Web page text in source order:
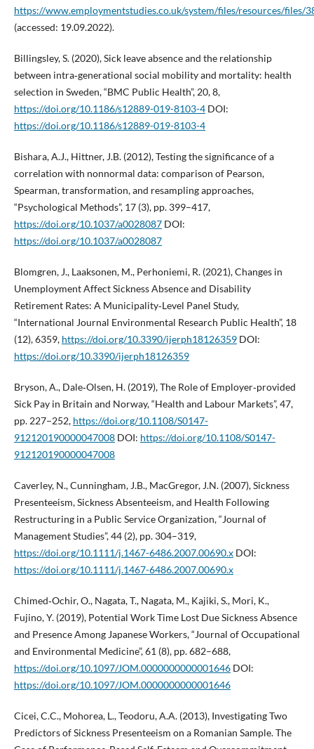
https://www.employmentstudies.co.uk/system/files/resources/files/
(accessed: 19.09.2022).
Billingsley, S. (2020), Sick leave absence and the relationship
between intra‑generational social mobility and mortality: health
selection in Sweden, “BMC Public Health”, 20, 8,
https://doi.org/10.1186/s12889-019-8103-4DOI:
https://doi.org/10.1186/s12889-019-8103-4
Bishara, A.J., Hittner, J.B. (2012), Testing the significance of a
correlation with nonnormal data: comparison of Pearson,
Spearman, transformation, and resampling approaches,
“Psychological Methods”, 17 (3), pp. 399–417,
https://doi.org/10.1037/a0028087DOI:
https://doi.org/10.1037/a0028087
Blomgren, J., Laaksonen, M., Perhoniemi, R. (2021), Changes in
Unemployment Affect Sickness Absence and Disability
Retirement Rates: A Municipality‑Level Panel Study,
“International Journal Environmental Research Public Health”, 18
(12), 6359, https://doi.org/10.3390/ijerph18126359DOI:
https://doi.org/10.3390/ijerph18126359
Bryson, A., Dale‑Olsen, H. (2019), The Role of Employer‑provided
Sick Pay in Britain and Norway, “Health and Labour Markets”, 47,
pp. 227–252, https://doi.org/10.1108/S0147-
912120190000047008DOI: https://doi.org/10.1108/S0147-
912120190000047008
Caverley, N., Cunningham, J.B., MacGregor, J.N. (2007), Sickness
Presenteeism, Sickness Absenteeism, and Health Following
Restructuring in a Public Service Organization, “Journal of
Management Studies”, 44 (2), pp. 304–319,
https://doi.org/10.1111/j.1467-6486.2007.00690.xDOI:
https://doi.org/10.1111/j.1467-6486.2007.00690.x
Chimed‑Ochir, O., Nagata, T., Nagata, M., Kajiki, S., Mori, K.,
Fujino, Y. (2019), Potential Work Time Lost Due Sickness Absence
and Presence Among Japanese Workers, “Journal of Occupational
and Environmental Medicine”, 61 (8), pp. 682–688,
https://doi.org/10.1097/JOM.0000000000001646DOI:
https://doi.org/10.1097/JOM.0000000000001646
Cicei, C.C., Mohorea, L., Teodoru, A.A. (2013), Investigating Two
Predictors of Sickness Presenteeism on a Romanian Sample. The